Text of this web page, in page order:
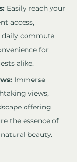
Easily reach your
access,
commute
for
alike.
Immerse
views,
offering
the essence of
beauty.